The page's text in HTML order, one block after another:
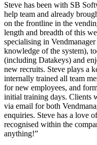
Steve has been with SB
help team and already
on the frontline in the
length and breadth of this
specialising in
knowledge of the system),
(including Datakeys) and
new recruits. Steve plays a
internally trained all team
for new employees, and
initial training days. Clients
via email for both
enquiries. Steve has a love
recognised within the
anything!”